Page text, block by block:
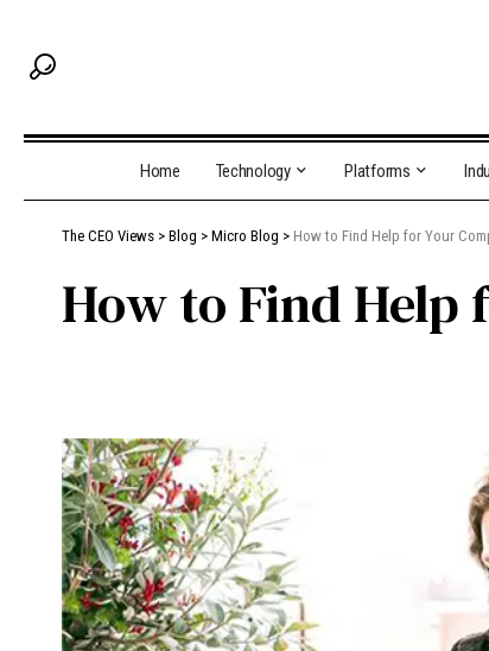
Home Technology Platforms
The CEO Views > Blog > Micro Blog > How to Find Help for Your
How to Find Help